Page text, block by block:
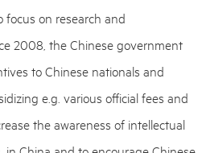
focus on research and
2008, the Chinese government
to Chinese nationals and
e.g. various official fees and
the awareness of intellectual